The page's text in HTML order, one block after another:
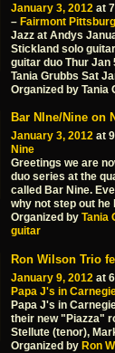
January 3, 2012 at
– Fairmont
Jazz at Andys
Stickland solo
guitar duo Thur
Tania Grubbs Sat
Organized by Tania
Bar NIne/Nine on
January 3, 2012 at
Nine
Greetings we are
duo series at the
called Bar Nine.
why not step out he
Organized by Tania
guitar
Ron Wilson Trio
January 9, 2012 at
Papa J's in
Papa J's in
their new "Piazza"
Stellute (tenor),
Organized by Ron